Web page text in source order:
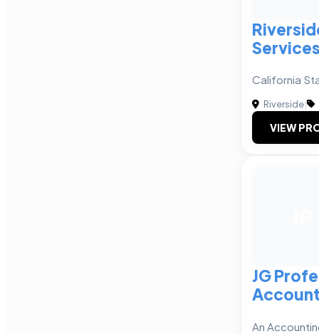
California
Riverside|
VIEW
JG
An